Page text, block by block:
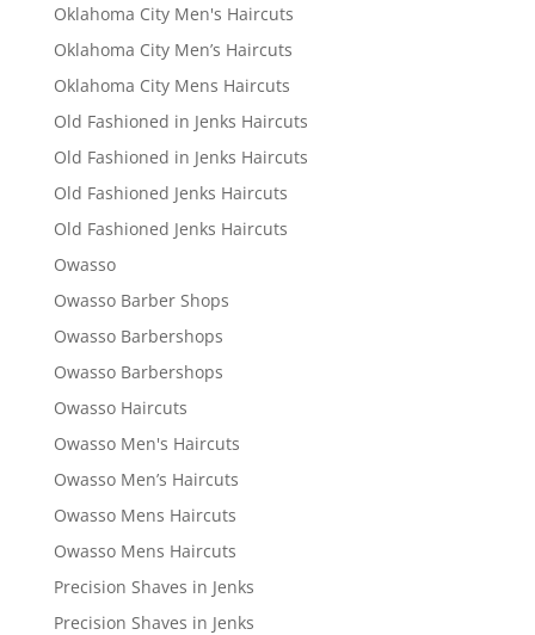
Oklahoma City Men's Haircuts
Oklahoma City Men’s Haircuts
Oklahoma City Mens Haircuts
Old Fashioned in Jenks Haircuts
Old Fashioned in Jenks Haircuts
Old Fashioned Jenks Haircuts
Old Fashioned Jenks Haircuts
Owasso
Owasso Barber Shops
Owasso Barbershops
Owasso Barbershops
Owasso Haircuts
Owasso Men's Haircuts
Owasso Men’s Haircuts
Owasso Mens Haircuts
Owasso Mens Haircuts
Precision Shaves in Jenks
Precision Shaves in Jenks